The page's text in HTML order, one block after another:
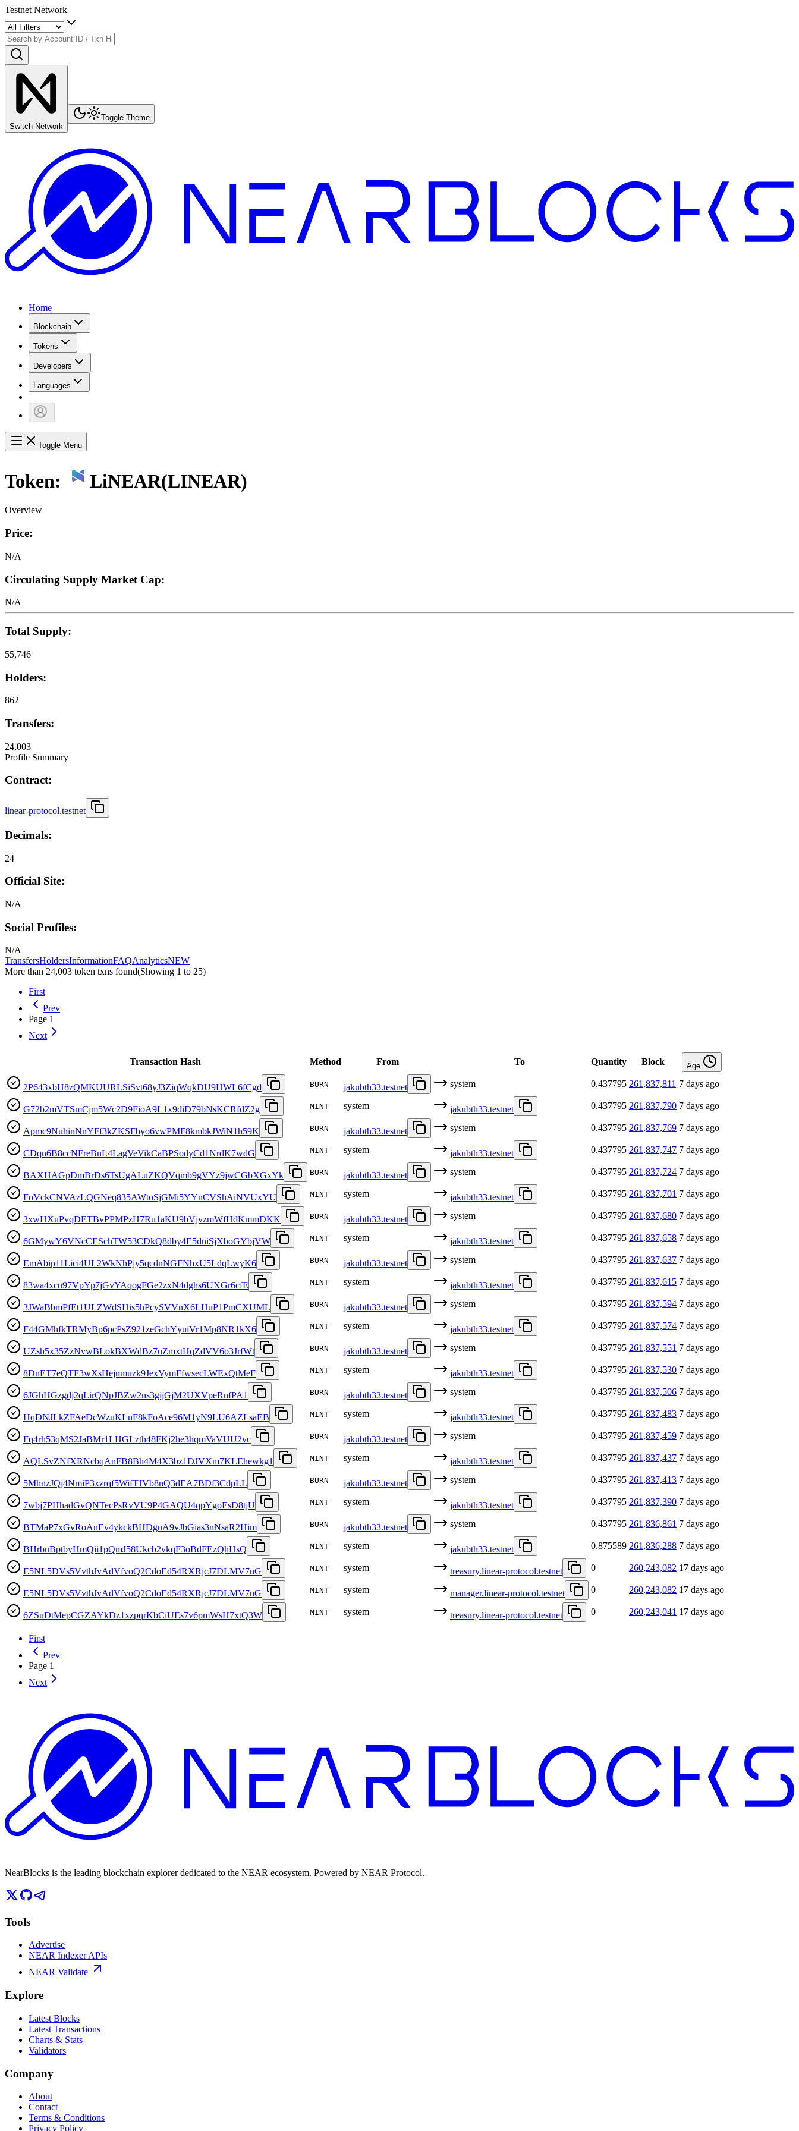
Testnet Network
Switch Network
Toggle Theme
Home
Blockchain
Tokens
Developers
Languages
Toggle Menu
Token: LiNEAR(LINEAR)
Overview
Price:
N/A
Circulating Supply Market Cap:
N/A
Total Supply:
55,746
Holders:
862
Transfers:
24,003
Profile Summary
Contract:
linear-protocol.testnet
Decimals:
24
Official Site:
N/A
Social Profiles:
N/A
TransfersHoldersInformationFAQAnalyticsNEW
More than 24,003 token txns found(Showing 1 to 25)
First
Prev
Page 1
Next
Transaction Hash Method From To Quantity Block Age
2P643xbH8zQMKUURLSiSvt68yJ3ZiqWqkDU9HWL6fCgd BURN jakubth33.testnet system 0.437795 261,837,811 7 days ago
G72b2mVTSmCjm5Wc2D9FioA9L1x9diD79bNsKCRfdZ2g MINT system jakubth33.testnet 0.437795 261,837,790 7 days ago
Apmc9NuhinNnYFf3kZKSFbyo6vwPMF8kmbkJWiN1h59K BURN jakubth33.testnet system 0.437795 261,837,769 7 days ago
CDqn6B8ccNFreBnL4LagVeVikCaBPSodyCd1NrdK7wdG MINT system jakubth33.testnet 0.437795 261,837,747 7 days ago
BAXHAGpDmBrDs6TsUgALuZKQVqmb9gVYz9jwCGbXGxYk BURN jakubth33.testnet system 0.437795 261,837,724 7 days ago
FoVckCNVAzLQGNeq835AWtoSjGMi5YYnCVShAiNVUxYU MINT system jakubth33.testnet 0.437795 261,837,701 7 days ago
3xwHXuPvqDETBvPPMPzH7Ru1aKU9bVjvzmWfHdKmmDKK BURN jakubth33.testnet system 0.437795 261,837,680 7 days ago
6GMywY6VNcCESchTW53CDkQ8dby4E5dniSjXboGYbjVW MINT system jakubth33.testnet 0.437795 261,837,658 7 days ago
EmAbip11Lici4UL2WkNhPjy5qcdnNGFNhxU5LdqLwyK6 BURN jakubth33.testnet system 0.437795 261,837,637 7 days ago
83wa4xcu97VpYp7jGvYAqogFGe2zxN4dghs6UXGr6cfE MINT system jakubth33.testnet 0.437795 261,837,615 7 days ago
3JWaBbmPfEt1ULZWdSHis5hPcySVVnX6LHuP1PmCXUML BURN jakubth33.testnet system 0.437795 261,837,594 7 days ago
F44GMhfkTRMyBp6pcPsZ921zeGchYyuiVr1Mp8NR1kX6 MINT system jakubth33.testnet 0.437795 261,837,574 7 days ago
UZsh5x35ZzNvwBLokBXWdBz7uZmxtHqZdVV6o3JrfWt BURN jakubth33.testnet system 0.437795 261,837,551 7 days ago
8DnET7eQTF3wXsHejnmuzk9JexVymFfwsecLWExQtMeF MINT system jakubth33.testnet 0.437795 261,837,530 7 days ago
6JGhHGzgdj2qLirQNpJBZw2ns3gijGjM2UXVpeRnfPA1 BURN jakubth33.testnet system 0.437795 261,837,506 7 days ago
HqDNJLkZFAeDcWzuKLnF8kFoAce96M1yN9LU6AZLsaEB MINT system jakubth33.testnet 0.437795 261,837,483 7 days ago
Fq4rh53qMS2JaBMr1LHGLzth48FKj2he3hqmVaVUU2vc BURN jakubth33.testnet system 0.437795 261,837,459 7 days ago
AQLSvZNfXRNcbqAnFB8Bh4M4X3bz1DJVXm7KLEhewkg1 MINT system jakubth33.testnet 0.437795 261,837,437 7 days ago
5MhnzJQj4NmiP3xzrqf5WifTJVb8nQ3dEA7BDf3CdpLL BURN jakubth33.testnet system 0.437795 261,837,413 7 days ago
7wbj7PHhadGvQNTecPsRvVU9P4GAQU4qpYgoEsD8tjU MINT system jakubth33.testnet 0.437795 261,837,390 7 days ago
BTMaP7xGvRoAnEv4ykckBHDguA9vJbGias3nNsaR2Him BURN jakubth33.testnet system 0.437795 261,836,861 7 days ago
BHrbuBptbyHmQii1pQmJ58Ukcb2vkqF3oBdFEzQhHsQ MINT system jakubth33.testnet 0.875589 261,836,288 7 days ago
E5NL5DVs5VvthJvAdVfvoQ2CdoEd54RXRjcJ7DLMV7nG MINT system treasury.linear-protocol.testnet 0 260,243,082 17 days ago
E5NL5DVs5VvthJvAdVfvoQ2CdoEd54RXRjcJ7DLMV7nG MINT system manager.linear-protocol.testnet 0 260,243,082 17 days ago
6ZSuDtMepCGZAYkDz1xzpqrKbCiUEs7v6pmWsH7xtQ3W MINT system treasury.linear-protocol.testnet 0 260,243,041 17 days ago
First
Prev
Page 1
Next
NearBlocks is the leading blockchain explorer dedicated to the NEAR ecosystem. Powered by NEAR Protocol.
Tools
Advertise
NEAR Indexer APIs
NEAR Validate
Explore
Latest Blocks
Latest Transactions
Charts & Stats
Validators
Company
About
Contact
Terms & Conditions
Privacy Policy